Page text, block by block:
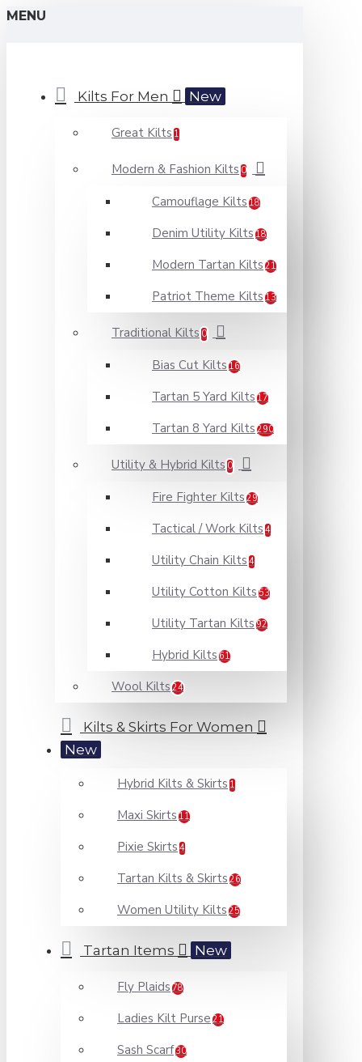
MENU
Kilts For Men New
Great Kilts 1
Modern & Fashion Kilts 0
Camouflage Kilts 18
Denim Utility Kilts 18
Modern Tartan Kilts 21
Patriot Theme Kilts 13
Traditional Kilts 0
Bias Cut Kilts 16
Tartan 5 Yard Kilts 17
Tartan 8 Yard Kilts 290
Utility & Hybrid Kilts 0
Fire Fighter Kilts 29
Tactical / Work Kilts 4
Utility Chain Kilts 4
Utility Cotton Kilts 53
Utility Tartan Kilts 92
Hybrid Kilts 61
Wool Kilts 24
Kilts & Skirts For Women
New
Hybrid Kilts & Skirts 1
Maxi Skirts 11
Pixie Skirts 4
Tartan Kilts & Skirts 26
Women Utility Kilts 25
Tartan Items New
Fly Plaids 78
Ladies Kilt Purse 21
Sash Scarf30